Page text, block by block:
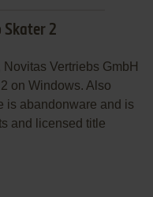
Skater 2
Vertriebs GmbH
on Windows. Also
is abandonware and is
and licensed title